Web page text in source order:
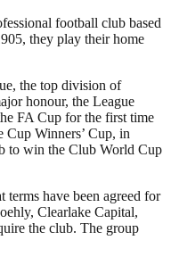
football club based
they play their home
the top division of
honour, the League
FA Cup for the first time
Cup Winners’ Cup, in
to win the Club World Cup
have been agreed for
Clearlake Capital,
the club. The group